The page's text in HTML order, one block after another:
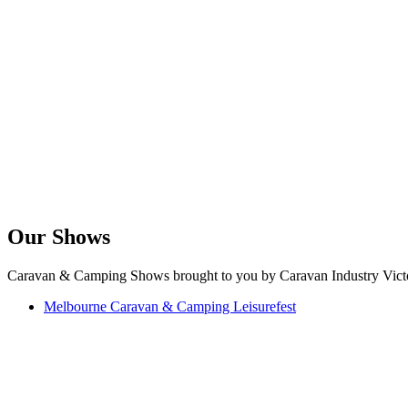
Our Shows
Caravan & Camping Shows brought to you by Caravan Industry
Melbourne Caravan & Camping Leisurefest